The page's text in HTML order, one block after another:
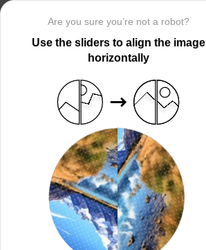
Are you sure you’re not a robot?
Use the sliders to align the image
horizontally